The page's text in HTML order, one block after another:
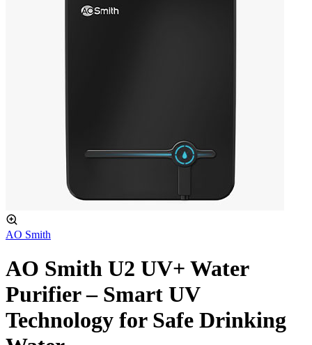
AO Smith
AO Smith U2 UV+ Water
Purifier – Smart UV
Technology for Safe Drinking